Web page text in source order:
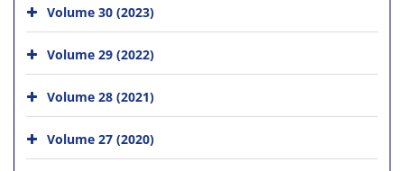
Volume 30 (2023)
Volume 29 (2022)
Volume 28 (2021)
Volume 27 (2020)